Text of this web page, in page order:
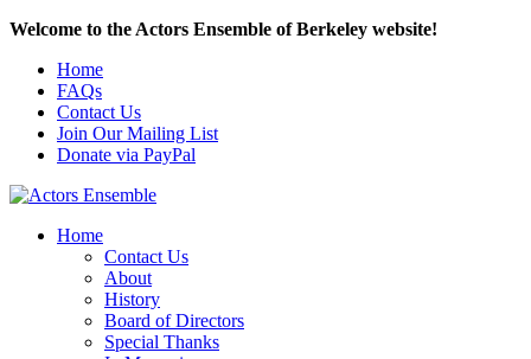
Welcome to the Actors Ensemble of Berkeley website!
Home
FAQs
Contact Us
Join Our Mailing List
Donate via PayPal
Home
Contact Us
About
History
Board of Directors
Special Thanks